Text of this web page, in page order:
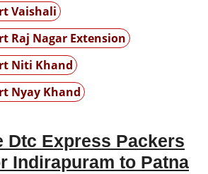
Vaishali
Raj Nagar Extension
Niti Khand
Nyay Khand
Dtc Express Packers
Indirapuram to Patna